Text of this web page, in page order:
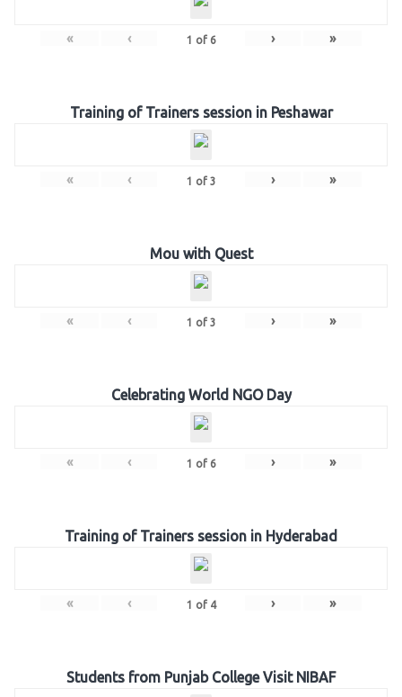
« ‹ 1 of 6 › »
Training of Trainers session in Peshawar
« ‹ 1 of 3 › »
Mou with Quest
« ‹ 1 of 3 › »
Celebrating World NGO Day
« ‹ 1 of 6 › »
Training of Trainers session in Hyderabad
« ‹ 1 of 4 › »
Students from Punjab College Visit NIBAF